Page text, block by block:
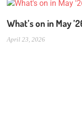
What’s on in May
April 23, 2026